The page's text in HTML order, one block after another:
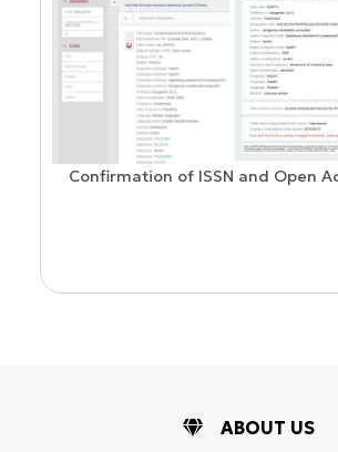
Confirmation of ISSN and Open
ABOUT US